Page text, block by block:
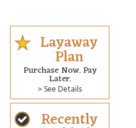
Layaway
Plan
Purchase Now. Pay
Later.
> See Details
Recently